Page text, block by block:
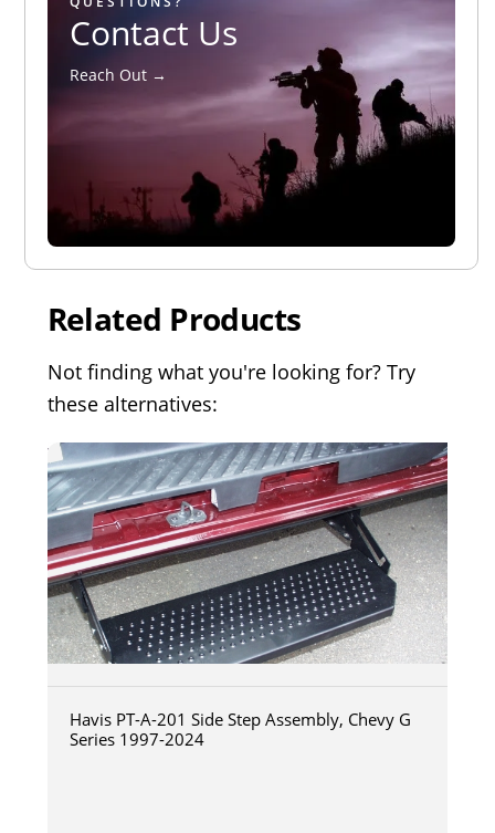
Contact Us
Reach Out →
Related Products
Not finding what you're looking for? Try
these alternatives:
Havis PT-A-201 Side Step Assembly, Chevy G
Series 1997-2024